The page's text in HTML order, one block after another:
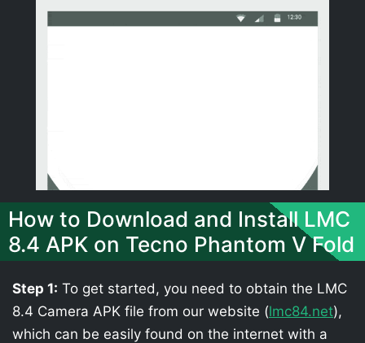
How to Download and Install LMC
8.4 APK on Tecno Phantom V Fold
Step 1: To get started, you need to obtain the LMC
8.4 Camera APK file from our website (lmc84.net),
which can be easily found on the internet with a